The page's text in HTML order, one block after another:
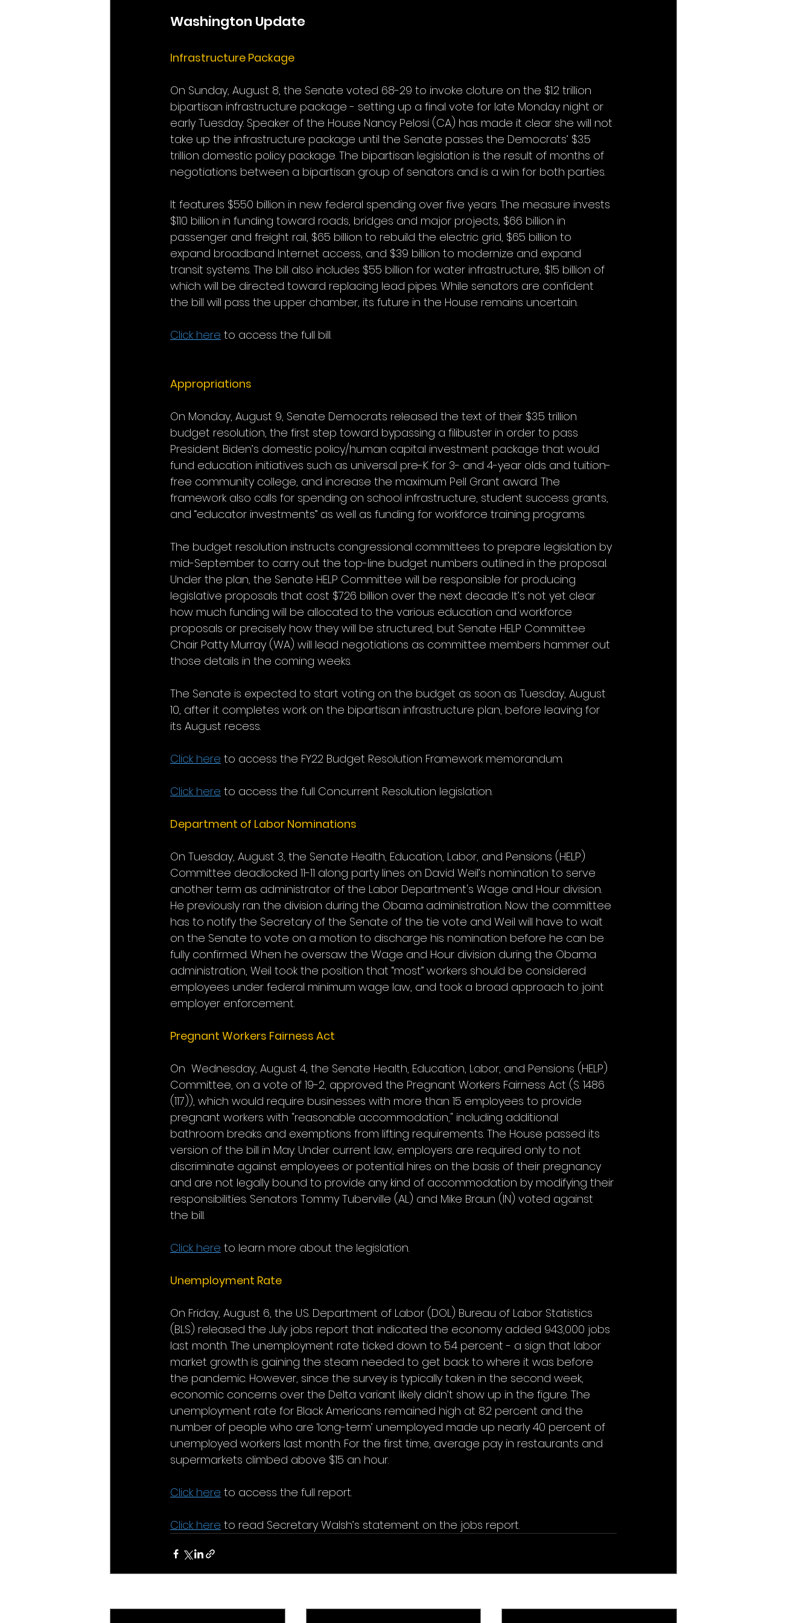
Washington Update
Infrastructure Package
On Sunday, August 8, the Senate voted 68-29 to invoke cloture on the $1.2 trillion
bipartisan infrastructure package - setting up a final vote for late Monday night or
early Tuesday. Speaker of the House Nancy Pelosi (CA) has made it clear she will not
take up the infrastructure package until the Senate passes the Democrats’ $3.5
trillion domestic policy package. The bipartisan legislation is the result of months of
negotiations between a bipartisan group of senators and is a win for both parties.
It features $550 billion in new federal spending over five years. The measure invests
$110 billion in funding toward roads, bridges and major projects, $66 billion in
passenger and freight rail, $65 billion to rebuild the electric grid, $65 billion to
expand broadband Internet access, and $39 billion to modernize and expand
transit systems. The bill also includes $55 billion for water infrastructure, $15 billion of
which will be directed toward replacing lead pipes. While senators are confident
the bill will pass the upper chamber, its future in the House remains uncertain.
Click here to access the full bill.
Appropriations
On Monday, August 9, Senate Democrats released the text of their $3.5 trillion
budget resolution, the first step toward bypassing a filibuster in order to pass
President Biden’s domestic policy/human capital investment package that would
fund education initiatives such as universal pre-K for 3- and 4-year olds and tuition-
free community college, and increase the maximum Pell Grant award. The
framework also calls for spending on school infrastructure, student success grants,
and “educator investments” as well as funding for workforce training programs.
The budget resolution instructs congressional committees to prepare legislation by
mid-September to carry out the top-line budget numbers outlined in the proposal.
Under the plan, the Senate HELP Committee will be responsible for producing
legislative proposals that cost $726 billion over the next decade. It’s not yet clear
how much funding will be allocated to the various education and workforce
proposals or precisely how they will be structured, but Senate HELP Committee
Chair Patty Murray (WA) will lead negotiations as committee members hammer out
those details in the coming weeks.
The Senate is expected to start voting on the budget as soon as Tuesday, August
10, after it completes work on the bipartisan infrastructure plan, before leaving for
its August recess.
Click here to access the FY22 Budget Resolution Framework memorandum.
Click here to access the full Concurrent Resolution legislation.
Department of Labor Nominations
On Tuesday, August 3, the Senate Health, Education, Labor, and Pensions (HELP)
Committee deadlocked 11-11 along party lines on David Weil’s nomination to serve
another term as administrator of the Labor Department's Wage and Hour division.
He previously ran the division during the Obama administration. Now the committee
has to notify the Secretary of the Senate of the tie vote and Weil will have to wait
on the Senate to vote on a motion to discharge his nomination before he can be
fully confirmed. When he oversaw the Wage and Hour division during the Obama
administration, Weil took the position that “most” workers should be considered
employees under federal minimum wage law, and took a broad approach to joint
employer enforcement.
Pregnant Workers Fairness Act
On  Wednesday, August 4, the Senate Health, Education, Labor, and Pensions (HELP)
Committee, on a vote of 19-2, approved the Pregnant Workers Fairness Act (S. 1486
(117)), which would require businesses with more than 15 employees to provide
pregnant workers with "reasonable accommodation," including additional
bathroom breaks and exemptions from lifting requirements. The House passed its
version of the bill in May. Under current law, employers are required only to not
discriminate against employees or potential hires on the basis of their pregnancy
and are not legally bound to provide any kind of accommodation by modifying their
responsibilities. Senators Tommy Tuberville (AL) and Mike Braun (IN) voted against
the bill.
Click here to learn more about the legislation.
Unemployment Rate
On Friday, August 6, the U.S. Department of Labor (DOL) Bureau of Labor Statistics
(BLS) released the July jobs report that indicated the economy added 943,000 jobs
last month. The unemployment rate ticked down to 5.4 percent - a sign that labor
market growth is gaining the steam needed to get back to where it was before
the pandemic. However, since the survey is typically taken in the second week,
economic concerns over the Delta variant likely didn’t show up in the figure. The
unemployment rate for Black Americans remained high at 8.2 percent and the
number of people who are ‘long-term’ unemployed made up nearly 40 percent of
unemployed workers last month. For the first time, average pay in restaurants and
supermarkets climbed above $15 an hour.
Click here to access the full report.
Click here to read Secretary Walsh’s statement on the jobs report.